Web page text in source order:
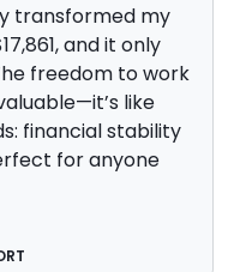
transformed my
and it only
freedom to work
like
financial stability
for anyone